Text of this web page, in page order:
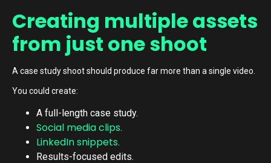
Creating multiple assets
from just one shoot
A case study shoot should produce far more than a single video.
You could create:
A full-length case study.
Social media clips.
LinkedIn snippets.
Results-focused edits.